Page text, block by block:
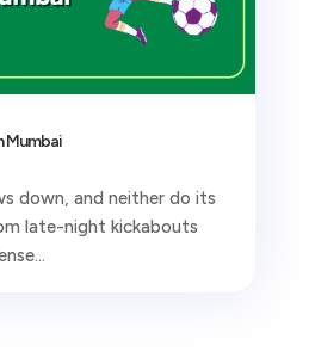
Mumbai
down, and neither do its
late-night kickabouts